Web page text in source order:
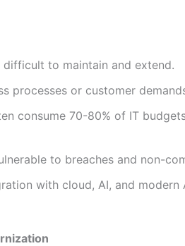
to maintain and extend.
processes or customer
consume 70-80% of IT
to breaches and non-
with cloud, AI, and modern